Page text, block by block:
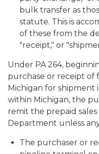
bulk transfer as
statute. This is
of these from the
"receipt," or
Under PA 264,
purchase or receipt of
Michigan for shipment
within Michigan, the
remit the prepaid
Department unless
The purchaser or